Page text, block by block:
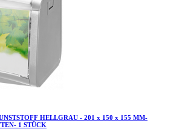
HELLGRAU - 201 x 150 x 155 MM-
1 STÜCK